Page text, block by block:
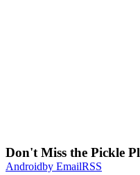
Don't Miss the Pickle
Androidby EmailRSS